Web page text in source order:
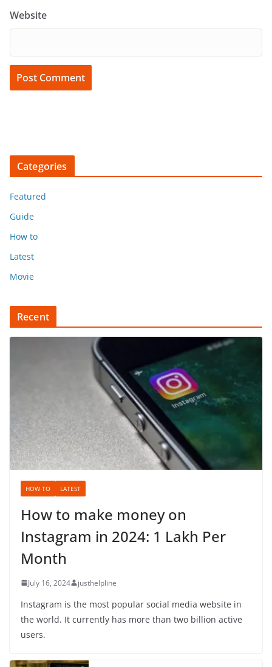
Website
Categories
Featured
Guide
How to
Latest
Movie
Recent
HOW TO LATEST
How to make money on
Instagram in 2024: 1 Lakh Per
Month
July 16, 2024 justhelpline
Instagram is the most popular social media website in
the world. It currently has more than two billion active
users.